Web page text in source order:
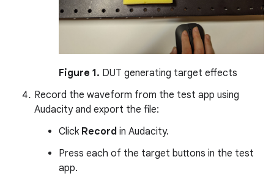
Figure 1. DUT generating target effects
Record the waveform from the test app using
Audacity and export the file:
Click Record in Audacity.
Press each of the target buttons in the test
app.